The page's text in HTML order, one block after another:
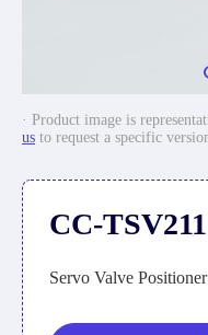
· Product image is
us to request a specific
CC-
Servo Valve